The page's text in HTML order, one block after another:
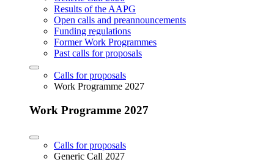
Results of the AAPG
Open calls and preannouncements
Funding regulations
Former Work Programmes
Past calls for proposals
Calls for proposals
Work Programme 2027
Work Programme 2027
Calls for proposals
Generic Call 2027